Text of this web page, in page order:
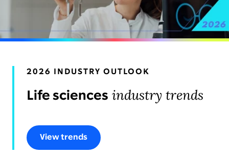
LEADERS
2026 INDUSTRY OUTLOOK
Life sciences industry trends
View trends